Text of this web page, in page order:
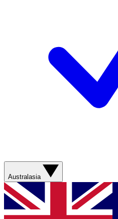
Australasia